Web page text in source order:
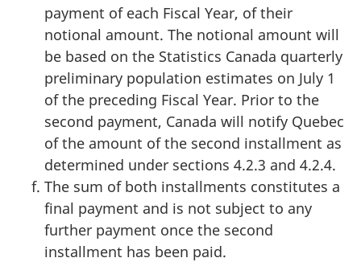
payment of each Fiscal Year, of their
notional amount. The notional amount will
be based on the Statistics Canada quarterly
preliminary population estimates on July 1
of the preceding Fiscal Year. Prior to the
second payment, Canada will notify Quebec
of the amount of the second installment as
determined under sections 4.2.3 and 4.2.4.
The sum of both installments constitutes a
final payment and is not subject to any
further payment once the second
installment has been paid.